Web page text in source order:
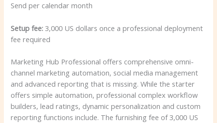
Send per calendar month
Setup fee: 3,000 US dollars once a professional deployment
fee required
Marketing Hub Professional offers comprehensive omni-
channel marketing automation, social media management
and advanced reporting that is missing. While the starter
offers simple automation, professional complex workflow
builders, lead ratings, dynamic personalization and custom
reporting functions include. The furnishing fee of 3,000 US